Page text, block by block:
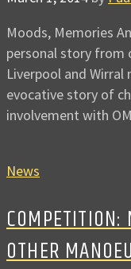
Moods, Memories
personal story from
Liverpool and Wirral
evocative story of
involvement with
News
COMPETITION:
OTHER